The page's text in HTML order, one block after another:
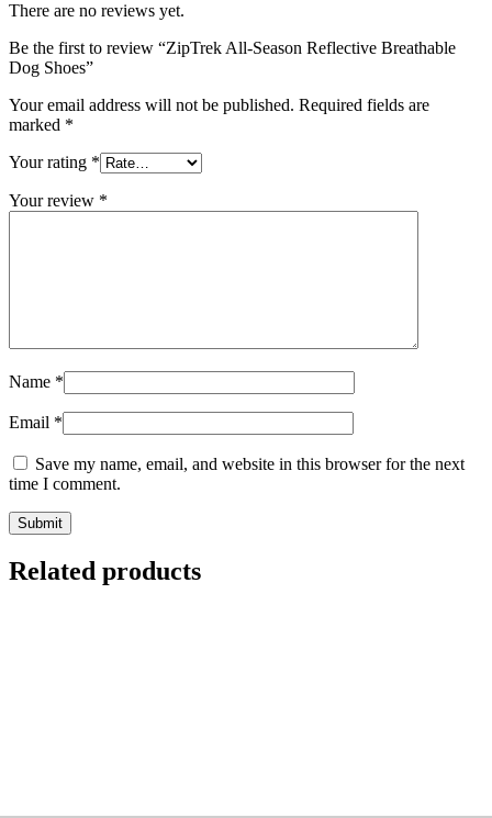
There are no reviews yet.
Be the first to review “ZipTrek All-Season Reflective Breathable
Dog Shoes”
Your email address will not be published. Required fields are
marked *
Your rating *
Your review *
Name *
Email *
Save my name, email, and website in this browser for the next
time I comment.
Related products